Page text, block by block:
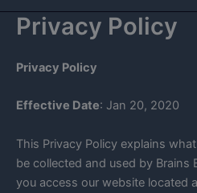
Privacy Policy
Privacy Policy
Effective Date: Jan 20, 2020
This Privacy Policy explains
be collected and used by Brains
you access our website located